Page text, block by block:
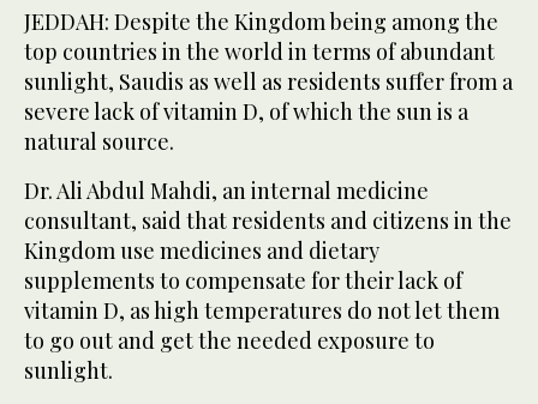
JEDDAH: Despite the Kingdom being among the
top countries in the world in terms of abundant
sunlight, Saudis as well as residents suffer from a
severe lack of vitamin D, of which the sun is a
natural source.
Dr. Ali Abdul Mahdi, an internal medicine
consultant, said that residents and citizens in the
Kingdom use medicines and dietary
supplements to compensate for their lack of
vitamin D, as high temperatures do not let them
to go out and get the needed exposure to
sunlight.